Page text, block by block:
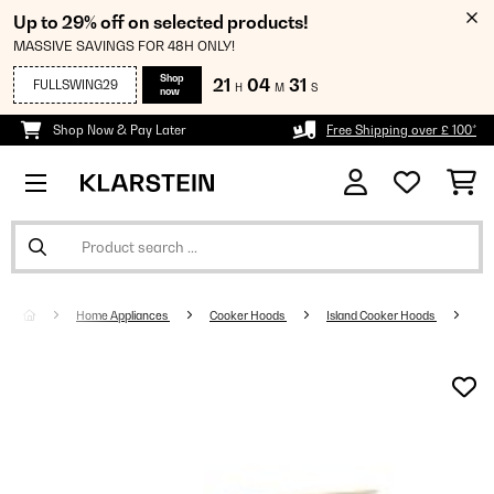
Up to 29% off on selected products!
MASSIVE SAVINGS FOR 48H ONLY!
FULLSWING29
Shop
now
21 H 04 M 31 S
Shop Now & Pay Later Free Shipping over £ 100*
Home Appliances Cooker Hoods Island Cooker Hoods